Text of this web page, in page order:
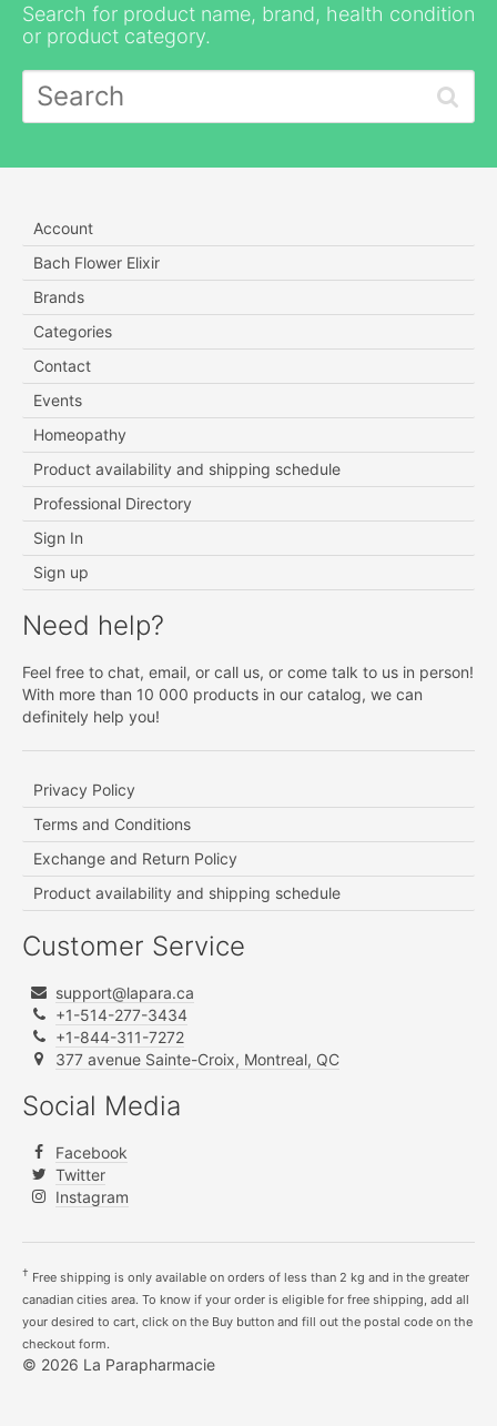
Search for product name, brand, health condition
or product category.
Account
Bach Flower Elixir
Brands
Categories
Contact
Events
Homeopathy
Product availability and shipping schedule
Professional Directory
Sign In
Sign up
Need help?
Feel free to chat, email, or call us, or come talk to us in person!
With more than 10 000 products in our catalog, we can
definitely help you!
Privacy Policy
Terms and Conditions
Exchange and Return Policy
Product availability and shipping schedule
Customer Service
support@lapara.ca
+1-514-277-3434
+1-844-311-7272
377 avenue Sainte-Croix, Montreal, QC
Social Media
Facebook
Twitter
Instagram
† Free shipping is only available on orders of less than 2 kg and in the greater
canadian cities area. To know if your order is eligible for free shipping, add all
your desired to cart, click on the Buy button and fill out the postal code on the
checkout form.
© 2026 La Parapharmacie